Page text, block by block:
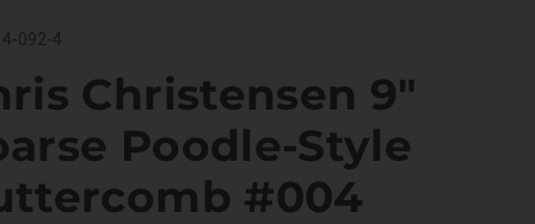
092-4
Christensen 9"
Poodle-Style
#004